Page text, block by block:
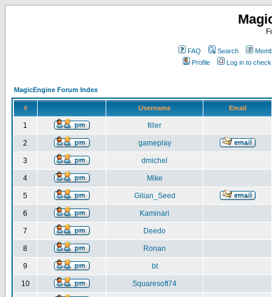
FAQ Search
Profile
Log in to
MagicEngine Forum Index
# Username Email
1 filler
2 gameplay
3 dmichel
4 Mike
5 Gilian_Seed
6 Kaminari
7 Deedo
8 Ronan
9 bt
10 Squaresoft74